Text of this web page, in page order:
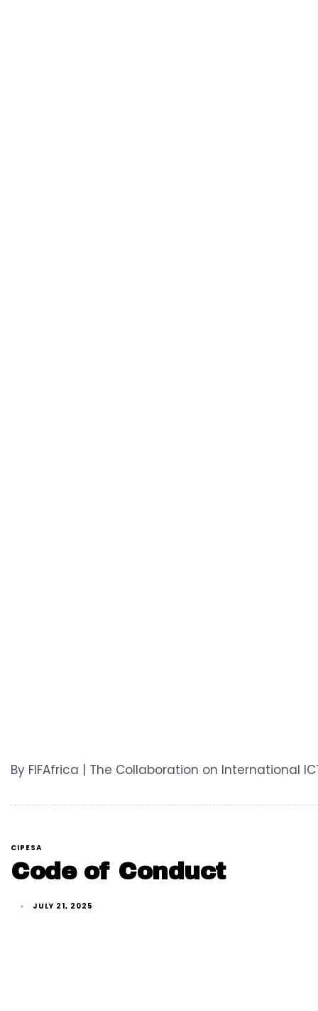
By FIFAfrica | The Collaboration on International
CIPESA
Code of Conduct
JULY 21, 2025